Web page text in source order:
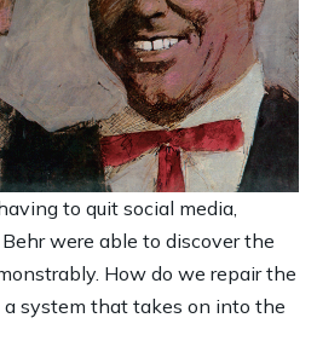
to quit social media,
were able to discover the
How do we repair the
system that takes on into the